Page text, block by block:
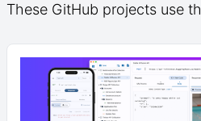
These GitHub projects use